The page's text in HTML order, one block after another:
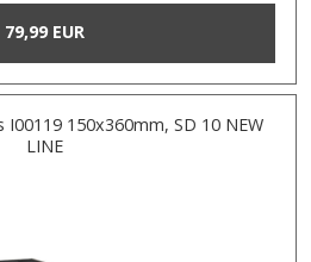
79,99 EUR
150x360mm, SD 10 NEW
LINE